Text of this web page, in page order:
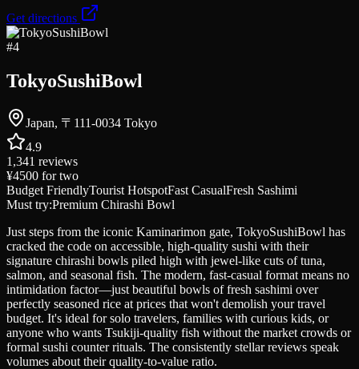
Get directions
#4
TokyoSushiBowl
Japan, 〒111-0034 Tokyo
4.9
1,341 reviews
¥4500 for two
Budget FriendlyTourist HotspotFast CasualFresh Sashimi
Must try:Premium Chirashi Bowl
Just steps from the iconic Kaminarimon gate, TokyoSushiBowl has
cracked the code on accessible, high-quality sushi with their
signature chirashi bowls piled high with jewel-like cuts of tuna,
salmon, and seasonal fish. The modern, fast-casual format means no
intimidation factor—just beautiful bowls of fresh sashimi over
perfectly seasoned rice at prices that won't demolish your travel
budget. It's ideal for solo travelers, families with curious kids, or
anyone who wants Tsukiji-quality fish without the market crowds or
formal sushi counter rituals. The consistently stellar reviews speak
volumes about their quality-to-value ratio.